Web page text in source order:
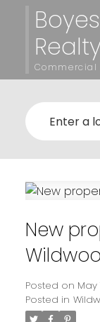
Commercial
New
Posted on May
Posted in